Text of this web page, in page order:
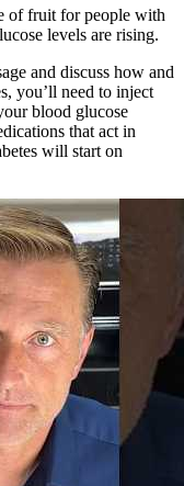
of fruit for people with
levels are rising.
and discuss how and
you’ll need to inject
blood glucose
that act in
will start on